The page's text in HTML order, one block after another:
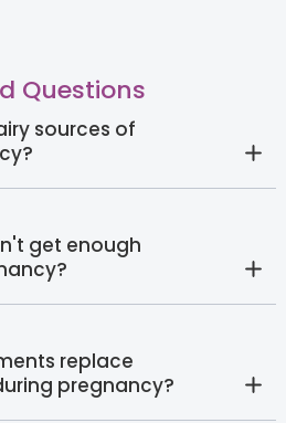
Questions
sources of
get enough
replace
pregnancy?